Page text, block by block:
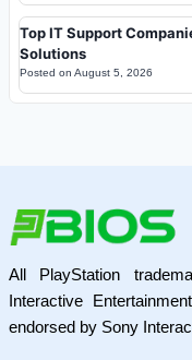
Top IT Support
Solutions
Posted on August 5, 2026
All PlayStation
Interactive
endorsed by Sony